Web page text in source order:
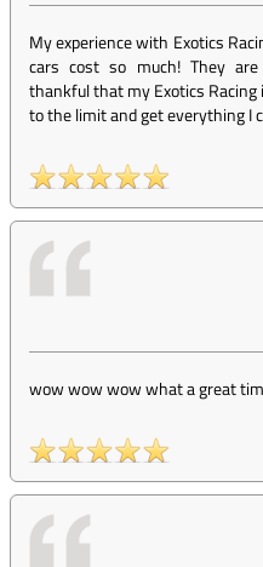
My experience with Exotics
cars cost so much! They
thankful that my Exotics
to the limit and get everything I
wow wow wow what a great